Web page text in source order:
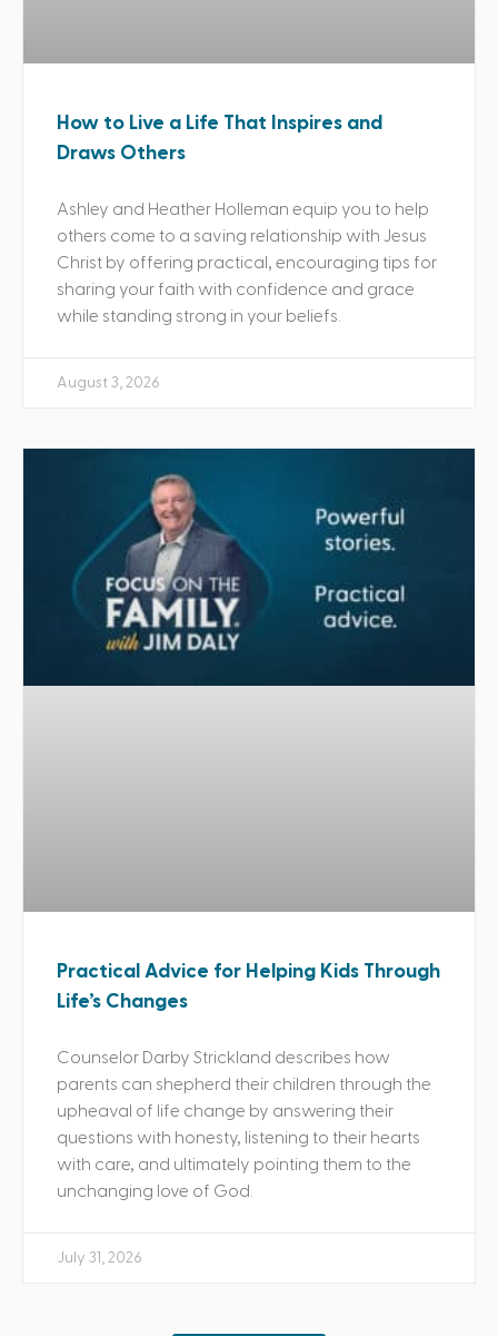
How to Live a Life That Inspires and
Draws Others
Ashley and Heather Holleman equip you to help
others come to a saving relationship with Jesus
Christ by offering practical, encouraging tips for
sharing your faith with confidence and grace
while standing strong in your beliefs.
August 3, 2026
Practical Advice for Helping Kids Through
Life’s Changes
Counselor Darby Strickland describes how
parents can shepherd their children through the
upheaval of life change by answering their
questions with honesty, listening to their hearts
with care, and ultimately pointing them to the
unchanging love of God.
July 31, 2026